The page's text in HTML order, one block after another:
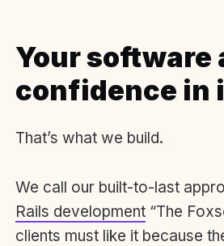
Your software
confidence in
That’s what we build.
We call our built-to-last
Rails development “The
clients must like it because